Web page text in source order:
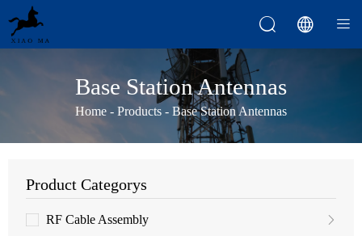
  
Base Station Antennas
Home - Products - Base Station Antennas
Product Categorys
RF Cable Assembly